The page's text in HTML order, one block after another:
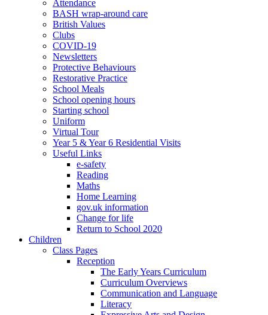
Attendance
BASH wrap-around care
British Values
Clubs
COVID-19
Newsletters
Protective Behaviours
Restorative Practice
School Meals
School opening hours
Starting school
Uniform
Virtual Tour
Year 5 & Year 6 Residential Visits
Useful Links
e-safety
Reading
Maths
Home Learning
gov.uk information
Change for life
Return to School 2020
Children
Class Pages
Reception
The Early Years Curriculum
Curriculum Overviews
Communication and Language
Literacy